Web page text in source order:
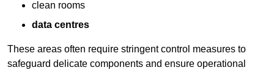
clean rooms
data centres
These areas often require stringent control measures to
safeguard delicate components and ensure operational